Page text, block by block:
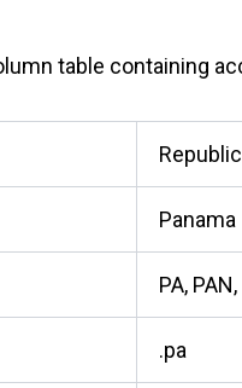
table containing
Panama
PA,
.pa